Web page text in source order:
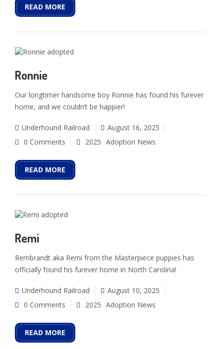
READ MORE
Ronnie
Our longtimer handsome boy Ronnie has found his furever
home, and we couldn’t be happier!
Underhound Railroad
August 16, 2025
0 Comments
2025 Adoption News
READ MORE
Remi
Rembrandt aka Remi from the Masterpiece puppies has
officially found his furever home in North Carolina!
Underhound Railroad
August 10, 2025
0 Comments
2025 Adoption News
READ MORE